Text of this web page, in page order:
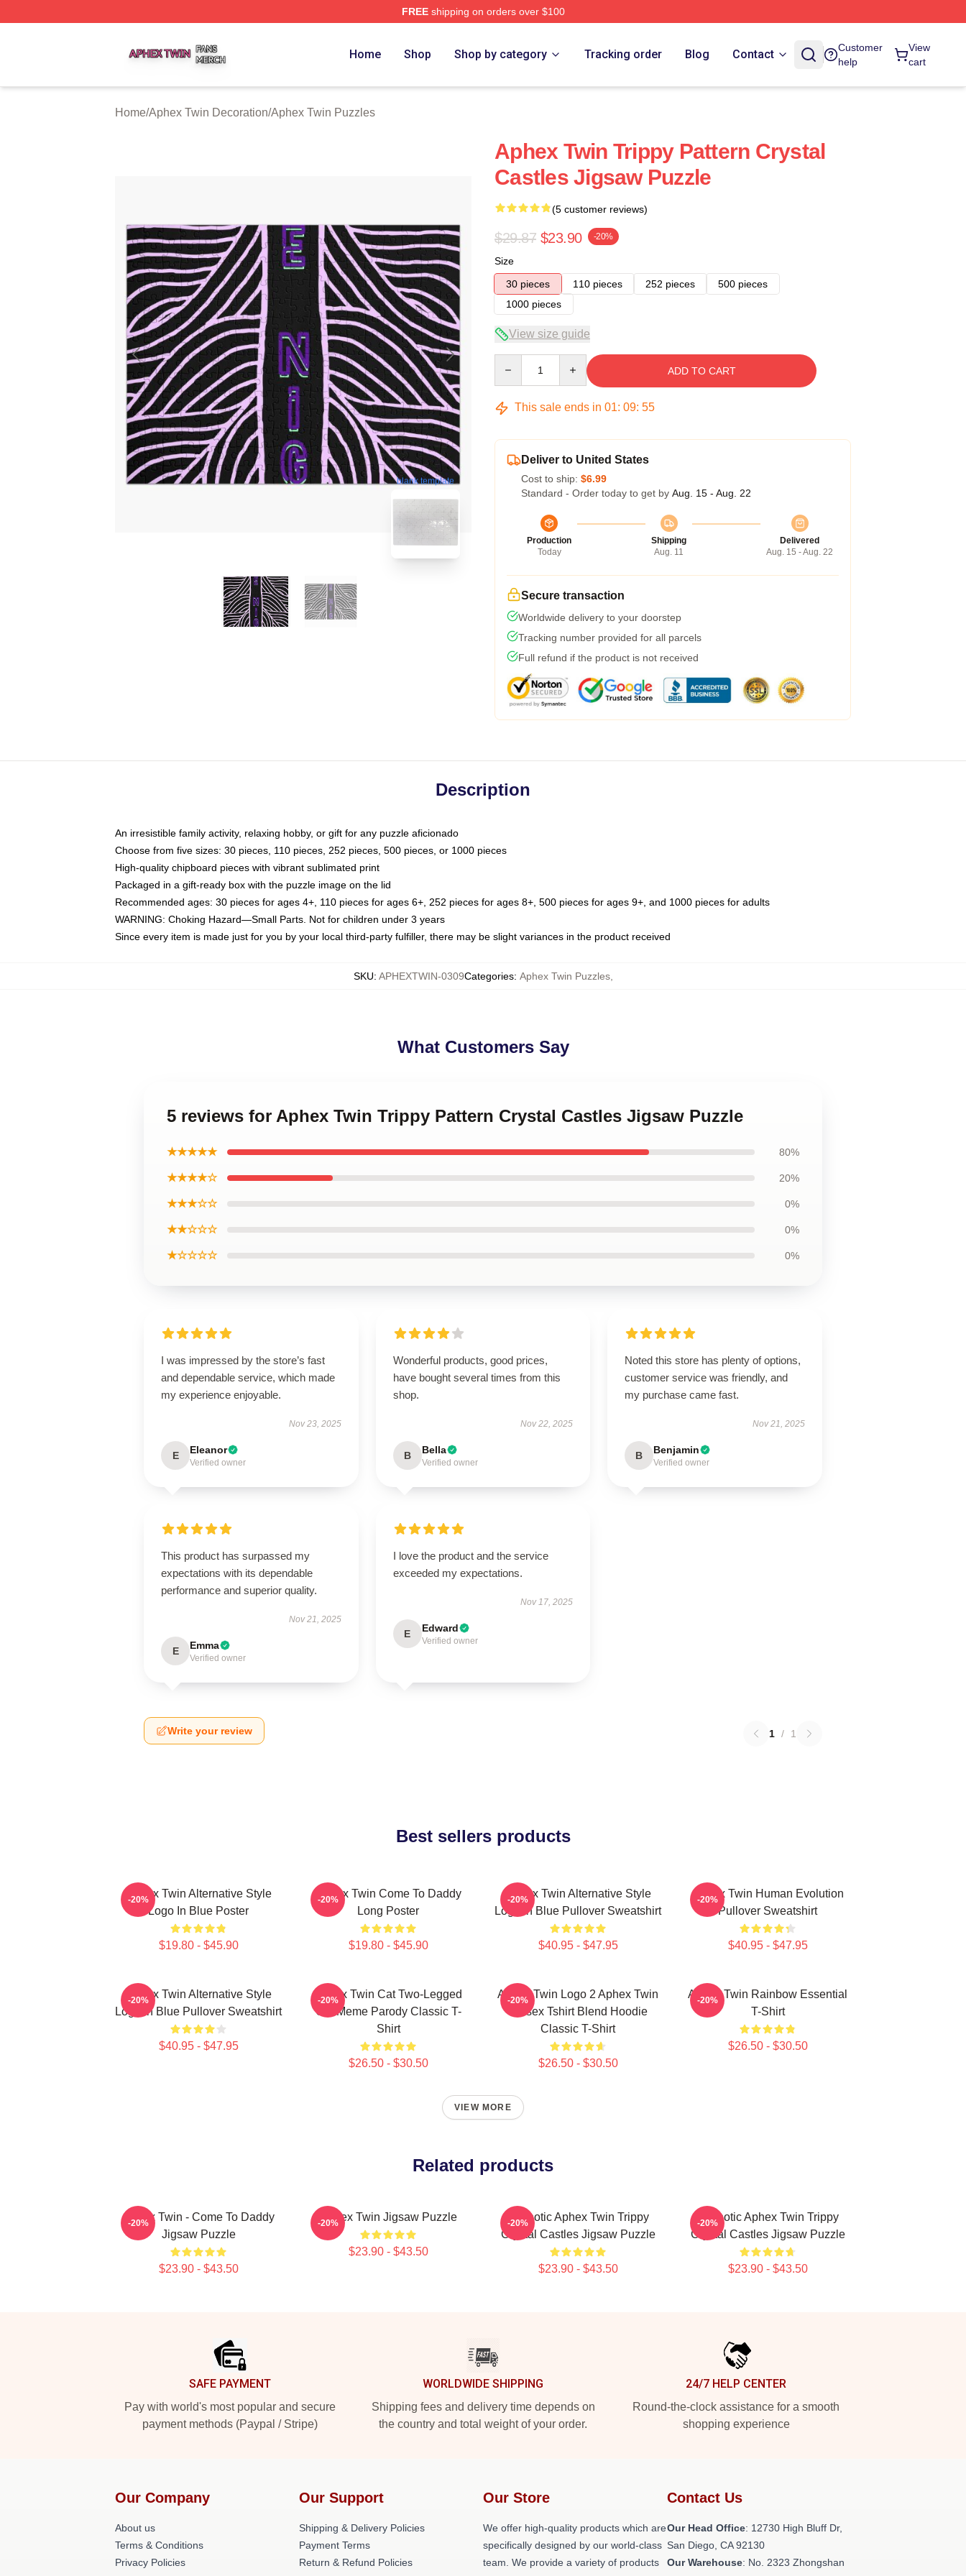
FREEshipping on orders over $100
Home Shop Shop by category Tracking order Blog Contact
Customer
help
View
cart
Home/Aphex Twin Decoration/Aphex Twin Puzzles
blank template
Aphex Twin Trippy Pattern Crystal
Castles Jigsaw Puzzle
(5 customer reviews)
$29.87 $23.90 -20%
Size
30 pieces
110 pieces 252 pieces
500 pieces
1000 pieces
View size guide
ADD TO CART
This sale ends in 01: 09: 54
Deliver to United States
Cost to ship: $6.99
Standard - Order today to get by Aug. 15 - Aug. 22
Production
Today
Shipping
Aug. 11
Delivered
Aug. 15 - Aug. 22
Secure transaction
Worldwide delivery to your doorstep
Tracking number provided for all parcels
Full refund if the product is not received
Description
An irresistible family activity, relaxing hobby, or gift for any puzzle aficionado
Choose from five sizes: 30 pieces, 110 pieces, 252 pieces, 500 pieces, or 1000 pieces
High-quality chipboard pieces with vibrant sublimated print
Packaged in a gift-ready box with the puzzle image on the lid
Recommended ages: 30 pieces for ages 4+, 110 pieces for ages 6+, 252 pieces for ages 8+, 500 pieces for ages 9+, and 1000 pieces for adults
WARNING: Choking Hazard—Small Parts. Not for children under 3 years
Since every item is made just for you by your local third-party fulfiller, there may be slight variances in the product received
SKU: APHEXTWIN-0309Categories: Aphex Twin Puzzles,
What Customers Say
5 reviews for Aphex Twin Trippy Pattern Crystal Castles Jigsaw Puzzle
★★★★★ 80%
★★★★☆ 20%
★★★☆☆ 0%
★★☆☆☆ 0%
★☆☆☆☆ 0%
I was impressed by the store’s fast
and dependable service, which made
my experience enjoyable.
Nov 23, 2025
E Eleanor
Verified owner
Wonderful products, good prices,
have bought several times from this
shop.
Nov 22, 2025
B Bella
Verified owner
Noted this store has plenty of options,
customer service was friendly, and
my purchase came fast.
Nov 21, 2025
B Benjamin
Verified owner
This product has surpassed my
expectations with its dependable
performance and superior quality.
Nov 21, 2025
E Emma
Verified owner
I love the product and the service
exceeded my expectations.
Nov 17, 2025
E Edward
Verified owner
Write your review 1 / 1
Best sellers products
Aphex Twin Alternative Style
Logo In Blue Poster
$19.80 - $45.90
-20%
Aphex Twin Come To Daddy
Long Poster
$19.80 - $45.90
-20%
Aphex Twin Alternative Style
Logo In Blue Pullover Sweatshirt
$40.95 - $47.95
-20%
Aphex Twin Human Evolution
Pullover Sweatshirt
$40.95 - $47.95
-20%
Aphex Twin Alternative Style
Logo In Blue Pullover Sweatshirt
$40.95 - $47.95
-20%
Aphex Twin Cat Two-Legged
Cat Meme Parody Classic T-
Shirt
$26.50 - $30.50
-20%
Aphex Twin Logo 2 Aphex Twin
Unisex Tshirt Blend Hoodie
Classic T-Shirt
$26.50 - $30.50
-20%
Aphex Twin Rainbow Essential
T-Shirt
$26.50 - $30.50
-20%
VIEW MORE
Related products
Aphex Twin - Come To Daddy
Jigsaw Puzzle
$23.90 - $43.50
-20% Aphex Twin Jigsaw Puzzle
$23.90 - $43.50
-20%
Hypnotic Aphex Twin Trippy
Crystal Castles Jigsaw Puzzle
$23.90 - $43.50
-20%
Hypnotic Aphex Twin Trippy
Crystal Castles Jigsaw Puzzle
$23.90 - $43.50
-20%
SAFE PAYMENT
Pay with world's most popular and secure
payment methods (Paypal / Stripe)
WORLDWIDE SHIPPING
Shipping fees and delivery time depends on
the country and total weight of your order.
24/7 HELP CENTER
Round-the-clock assistance for a smooth
shopping experience
Our Company
About us
Terms & Conditions
Privacy Policies
Our Support
Shipping & Delivery Policies
Payment Terms
Return & Refund Policies
Our Store
We offer high-quality products which are
specifically designed by our world-class
team. We provide a variety of products
Contact Us
Our Head Office: 12730 High Bluff Dr,
San Diego, CA 92130
Our Warehouse: No. 2323 Zhongshan